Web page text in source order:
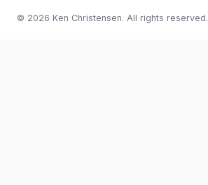
© 2026 Ken Christensen. All rights reserved.